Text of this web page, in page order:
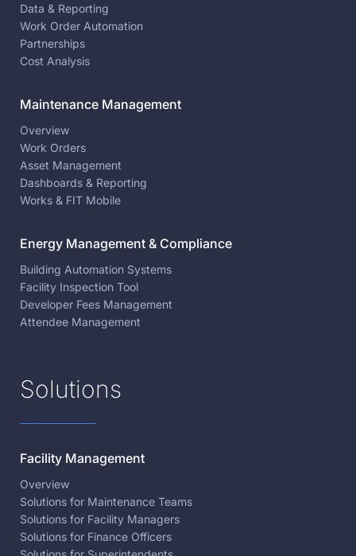
Data & Reporting
Work Order Automation
Partnerships
Cost Analysis
Maintenance Management
Overview
Work Orders
Asset Management
Dashboards & Reporting
Works & FIT Mobile
Energy Management & Compliance
Building Automation Systems
Facility Inspection Tool
Developer Fees Management
Attendee Management
Solutions
Facility Management
Overview
Solutions for Maintenance Teams
Solutions for Facility Managers
Solutions for Finance Officers